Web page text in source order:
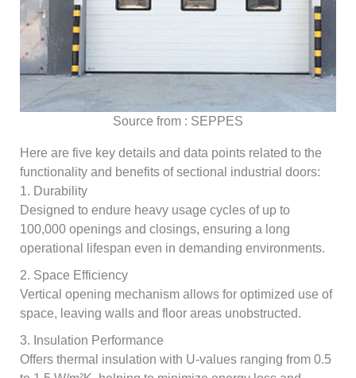
Source from : SEPPES
Here are five key details and data points related to the
functionality and benefits of sectional industrial doors:
1. Durability
Designed to endure heavy usage cycles of up to
100,000 openings and closings, ensuring a long
operational lifespan even in demanding environments.
2. Space Efficiency
Vertical opening mechanism allows for optimized use of
space, leaving walls and floor areas unobstructed.
3. Insulation Performance
Offers thermal insulation with U-values ranging from 0.5